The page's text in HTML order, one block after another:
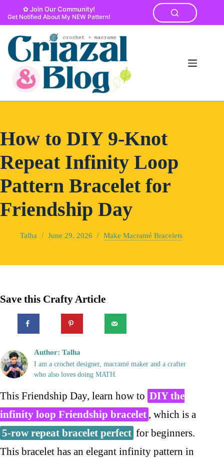
content
✿ Join Our Community!
Get Notified About My NEW Pattern!
How to DIY 9-Knot
Repeat Infinity Loop
Pattern Bracelet for
Friendship Day
Talha June 29, 2026 Make Macramé Bracelets
Save this Crafty Article
Author: Talha
I am a crochet designer, macramé maker and a crafter
who also loves doing MATH.
This Friendship Day, learn how to DIY the
infinity loop Friendship bracelet , which is a
5-row repeat bracelet perfect for beginners.
This bracelet has an elegant infinity pattern in